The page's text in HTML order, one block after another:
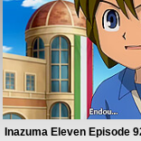
Inazuma Eleven Episode